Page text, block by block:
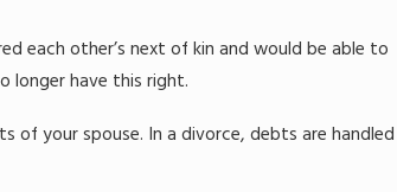
each other’s next of kin and would be able to
longer have this right.
of your spouse. In a divorce, debts are handled